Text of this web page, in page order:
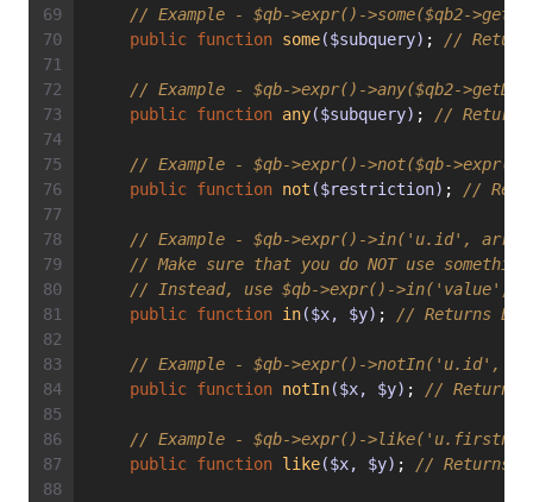
// Example - $qb->expr()->some($qb2-
public function some($subquery) ; //
// Example - $qb->expr()->any($qb2-
public function any($subquery) ; // Returns
// Example - $qb->expr()->not($qb-
public function not ($restriction) ; //
// Example - $qb->expr()->in('u.id',
// Make sure that you do NOT use
// Instead, use $qb->expr()->in('value',
public function in($x, $y) ; // Returns
// Example - $qb->expr()->notIn('u.id',
public function notIn($x, $y) ; // Returns
// Example - $qb->expr()-
public function like($x, $y) ; // Returns